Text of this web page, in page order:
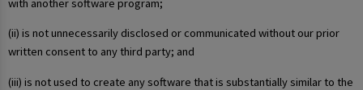
with another software program;
(ii) is not unnecessarily disclosed or communicated without our prior
written consent to any third party; and
(iii) is not used to create any software that is substantially similar to the